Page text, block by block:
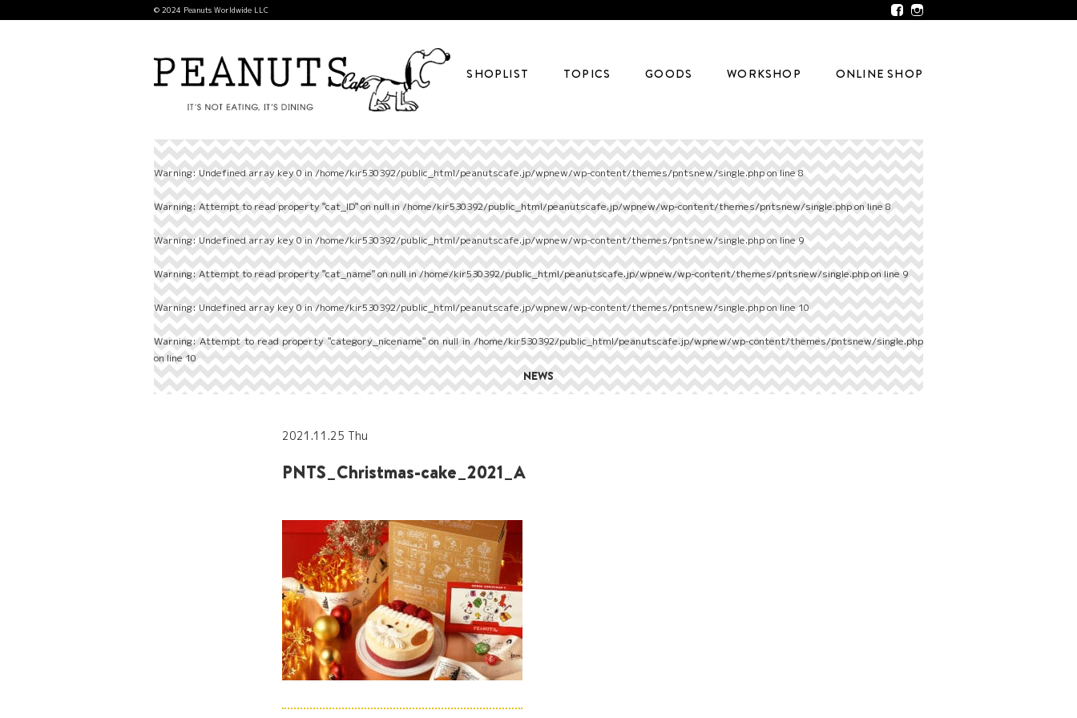
SHOPLIST TOPICS GOODS WORKSHOP ONLINE SHOP
© 2024 Peanuts Worldwide LLC
Warning: Undefined array key 0 in/home/kir530392/public_html/peanutscafe.jp/wpnew/wp-content/themes/pntsnew/single.phpon line8
Warning: Attempt to read property "cat_ID" on null in/home/kir530392/public_html/peanutscafe.jp/wpnew/wp-content/themes/pntsnew/single.phpon line8
Warning: Undefined array key 0 in/home/kir530392/public_html/peanutscafe.jp/wpnew/wp-content/themes/pntsnew/single.phpon line9
Warning: Attempt to read property "cat_name" on null in/home/kir530392/public_html/peanutscafe.jp/wpnew/wp-content/themes/pntsnew/single.phpon line9
Warning: Undefined array key 0 in/home/kir530392/public_html/peanutscafe.jp/wpnew/wp-content/themes/pntsnew/single.phpon line10
Warning: Attempt to read property "category_nicename" on null in/home/kir530392/public_html/peanutscafe.jp/wpnew/wp-content/themes/pntsnew/single.php
on line10
NEWS
2021.11.25 Thu
PNTS_Christmas-cake_2021_A